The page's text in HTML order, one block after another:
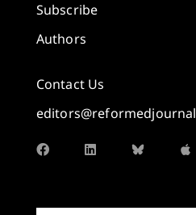
Subscribe
Authors
Contact Us